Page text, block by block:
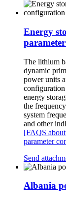
Energy
The lithium
dynamic
power units
energy
the
system
and other
[FAQS
parameter
Send
Albania